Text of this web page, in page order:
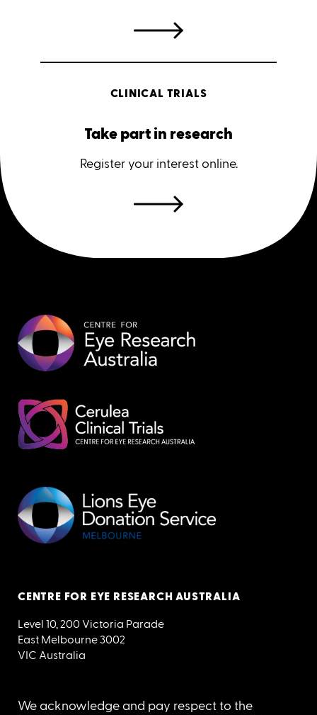
CLINICAL TRIALS
Take part in research
Register your interest online.
CENTRE FOR EYE RESEARCH AUSTRALIA
Level 10, 200 Victoria Parade
East Melbourne 3002
VIC Australia
We acknowledge and pay respect to the